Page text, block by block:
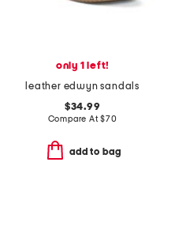
only 1 left!
leather edwyn sandals
$34.99
Compare At$70
add to bag